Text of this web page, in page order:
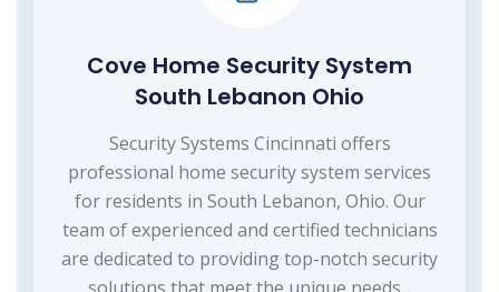
Cove Home Security System
South Lebanon Ohio
Security Systems Cincinnati offers
professional home security system services
for residents in South Lebanon, Ohio. Our
team of experienced and certified technicians
are dedicated to providing top-notch security